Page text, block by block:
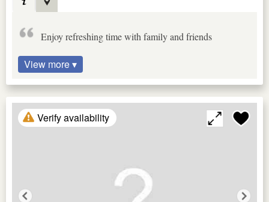
Enjoy refreshing time with family and friends
View more ▾
Verify availability